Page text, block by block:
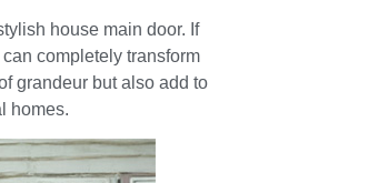
house main door. If
completely transform
grandeur but also add to
homes.